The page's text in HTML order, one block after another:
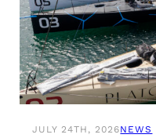
JULY 24TH, 2026NEWS